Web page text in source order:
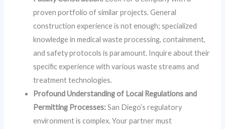
proven portfolio of similar projects. General
construction experience is not enough; specialized
knowledge in medical waste processing, containment,
and safety protocols is paramount. Inquire about their
specific experience with various waste streams and
treatment technologies.
Profound Understanding of Local Regulations and
Permitting Processes:San Diego’s regulatory
environment is complex. Your partner must